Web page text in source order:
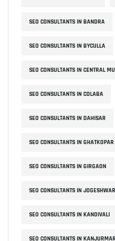
SEO CONSULTANTS IN BANDRA
SEO CONSULTANTS IN BYCULLA
SEO CONSULTANTS IN CENTRAL
SEO CONSULTANTS IN COLABA
SEO CONSULTANTS IN DAHISAR
SEO CONSULTANTS IN GHATKOPAR
SEO CONSULTANTS IN GIRGAON
SEO CONSULTANTS IN
SEO CONSULTANTS IN KANDIVALI
SEO CONSULTANTS IN